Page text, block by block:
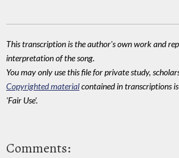
This transcription is the author's own work and
interpretation of the song.
You may only use this file for private study,
Copyrighted materialcontained in transcriptions
'Fair Use'.
Comments: